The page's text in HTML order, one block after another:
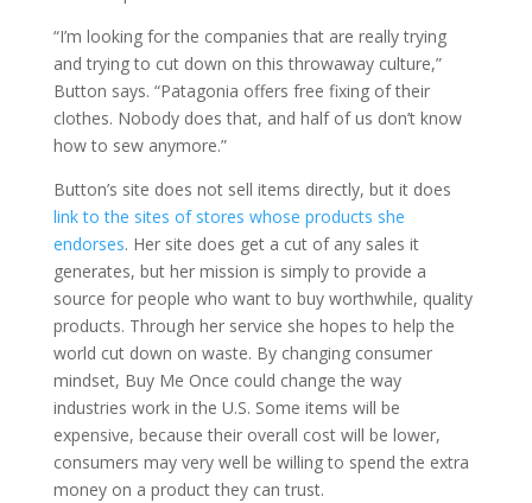
“I’m looking for the companies that are really trying
and trying to cut down on this throwaway culture,”
Button says. “Patagonia offers free fixing of their
clothes. Nobody does that, and half of us don’t know
how to sew anymore.”
Button’s site does not sell items directly, but it does
link to the sites of stores whose products she
endorses. Her site does get a cut of any sales it
generates, but her mission is simply to provide a
source for people who want to buy worthwhile, quality
products. Through her service she hopes to help the
world cut down on waste. By changing consumer
mindset, Buy Me Once could change the way
industries work in the U.S. Some items will be
expensive, because their overall cost will be lower,
consumers may very well be willing to spend the extra
money on a product they can trust.